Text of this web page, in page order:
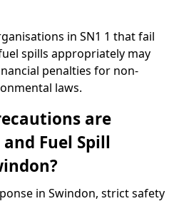
in SN1 1 that fail
spills appropriately may
penalties for non-
laws.
are
Fuel Spill
in Swindon, strict safety